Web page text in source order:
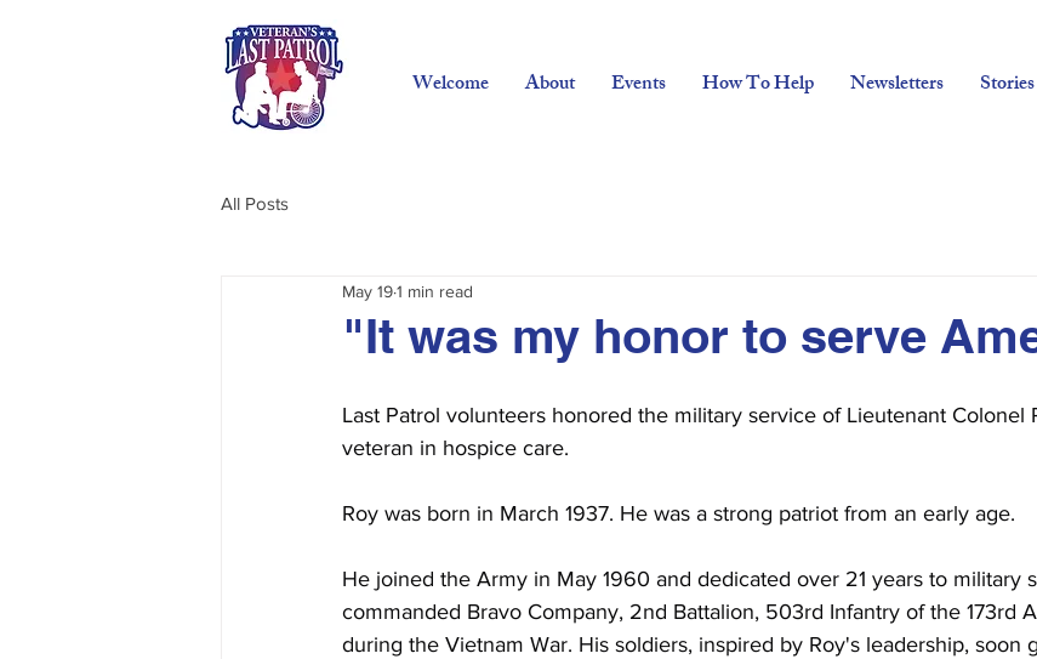
Welcome About Events How To Help Newsletters Stories
All Posts
"It was my honor to serve
May 191 min read
Last Patrol volunteers honored the military service of Lieutenant Colonel
veteran in hospice care.
Roy was born in March 1937. He was a strong patriot from an early age.
He joined the Army in May 1960 and dedicated over 21 years to military
commanded Bravo Company, 2nd Battalion, 503rd Infantry of the 173rd
during the Vietnam War. His soldiers, inspired by Roy's leadership, soon